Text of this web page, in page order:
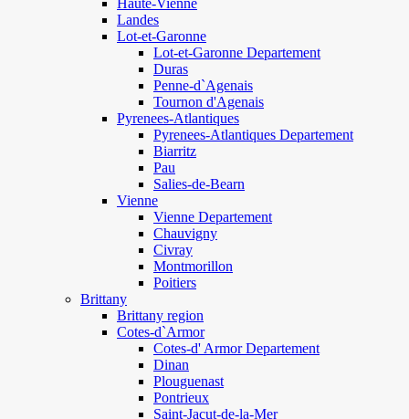
Haute-Vienne
Landes
Lot-et-Garonne
Lot-et-Garonne Departement
Duras
Penne-d`Agenais
Tournon d'Agenais
Pyrenees-Atlantiques
Pyrenees-Atlantiques Departement
Biarritz
Pau
Salies-de-Bearn
Vienne
Vienne Departement
Chauvigny
Civray
Montmorillon
Poitiers
Brittany
Brittany region
Cotes-d`Armor
Cotes-d' Armor Departement
Dinan
Plouguenast
Pontrieux
Saint-Jacut-de-la-Mer